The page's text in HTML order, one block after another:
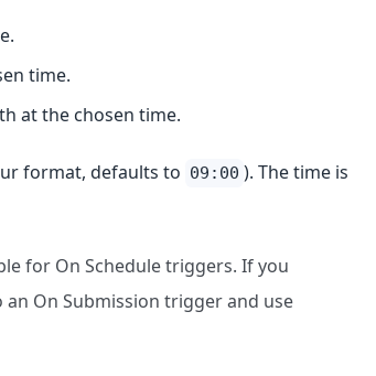
time.
at the chosen time.
format, defaults to 09:00 ). The time is
for On Schedule triggers. If you
On Submission trigger and use